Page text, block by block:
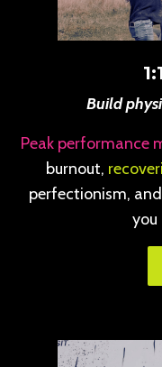
Build
Peak performance
burnout,
perfectionism,
you